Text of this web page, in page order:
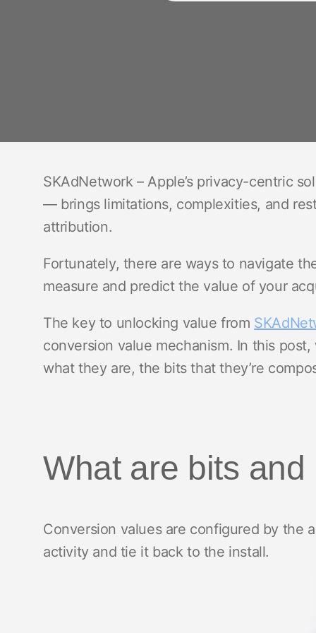
SKAdNetwork – Apple’s privacy-centric
— brings limitations, complexities, and
attribution.
Fortunately, there are ways to navigate
measure and predict the value of your
The key to unlocking value from
conversion value mechanism. In this
what they are, the bits that they’re
What are bits
Conversion values are configured by the
activity and tie it back to the install.